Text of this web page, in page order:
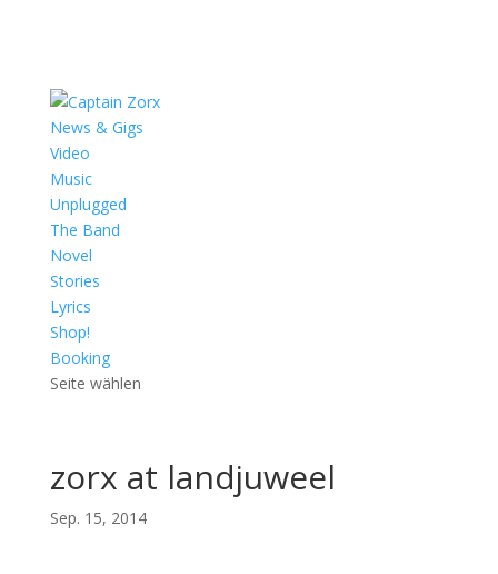
News & Gigs
Video
Music
Unplugged
The Band
Novel
Stories
Lyrics
Shop!
Booking
Seite wählen
zorx at landjuweel
Sep. 15, 2014